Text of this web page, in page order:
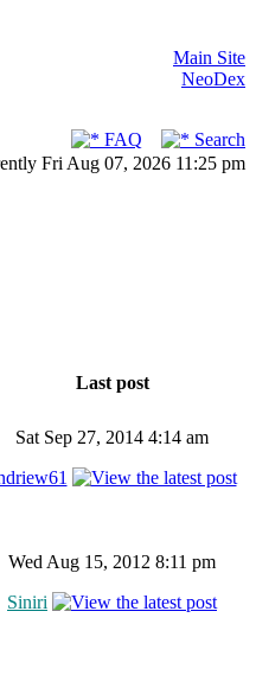
Main Site
NeoDex
FAQ
Search
Fri Aug 07, 2026 11:25 pm
Last post
Sat Sep 27, 2014 4:14 am
Wed Aug 15, 2012 8:11 pm
Siniri